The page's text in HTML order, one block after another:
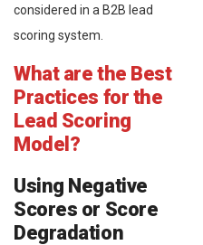
considered in a B2B lead
scoring system.
What are the Best
Practices for the
Lead Scoring
Model?
Using Negative
Scores or Score
Degradation